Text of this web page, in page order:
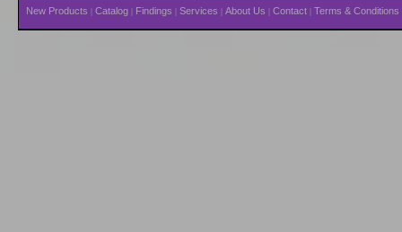
New Products | Catalog | Findings | Services | About Us | Contact | Terms & Conditions